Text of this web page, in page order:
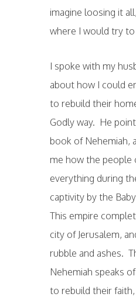
imagine loosing it
where I would try to
I spoke with my
about how I could
to rebuild their
Godly way. He
book of Nehemiah,
me how the people
everything during
captivity by the
This empire
city of Jerusalem,
rubble and ashes.
Nehemiah speaks
to rebuild their